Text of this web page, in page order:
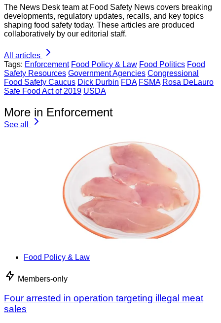
The News Desk team at Food Safety News covers breaking
developments, regulatory updates, recalls, and key topics
shaping food safety today. These articles are produced
collaboratively by our editorial staff.
All articles
Tags: Enforcement Food Policy & Law Food Politics Food
Safety Resources Government Agencies Congressional
Food Safety Caucus Dick Durbin FDA FSMA Rosa DeLauro
Safe Food Act of 2019 USDA
More in Enforcement
See all
Food Policy & Law
Members-only
Four arrested in operation targeting illegal meat
sales